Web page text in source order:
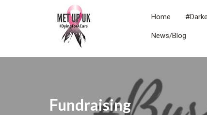
METUPUK
Dying For A Cure
Home
News/Blog
Fundraising